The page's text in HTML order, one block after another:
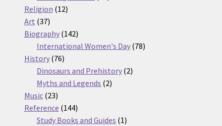
Religion 1212
Art 3737
products
Biography 142142
products
International Women's Day 7878
History 7676
products
Dinosaurs and Prehistory 22
Myths and Legends 22
Music 2323
products
Reference 144144
products
Study Books and Guides 11